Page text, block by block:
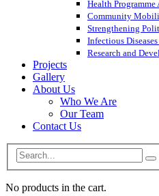
Health
Community
Strengthening
Infectious
Research and
Projects
Gallery
About Us
Who We Are
Our Team
Contact Us
No products in the cart.